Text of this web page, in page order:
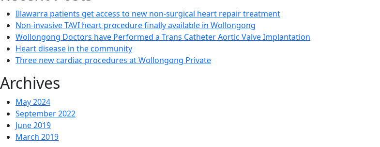
Illawarra patients get access to new non-surgical heart repair treatment
Non-invasive TAVI heart procedure finally available in Wollongong
Wollongong Doctors have Performed a Trans Catheter Aortic Valve Implantation
Heart disease in the community
Three new cardiac procedures at Wollongong Private
Archives
May 2024
September 2022
June 2019
March 2019